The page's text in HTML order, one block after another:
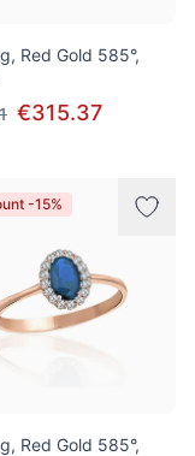
Red Gold 585°,
€315.37
-15%
Red Gold 585°,